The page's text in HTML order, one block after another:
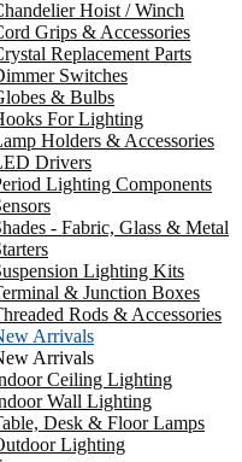
Hoist / Winch
Grips & Accessories
Replacement Parts
Switches
& Bulbs
For Lighting
Holders & Accessories
Drivers
Lighting Components
- Fabric, Glass & Metal
Lighting Kits
& Junction Boxes
Rods & Accessories
Arrivals
Arrivals
Ceiling Lighting
Wall Lighting
Desk & Floor Lamps
Lighting